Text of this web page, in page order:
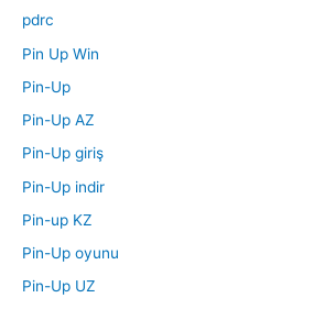
pdrc
Pin Up Win
Pin-Up
Pin-Up AZ
Pin-Up giriş
Pin-Up indir
Pin-up KZ
Pin-Up oyunu
Pin-Up UZ